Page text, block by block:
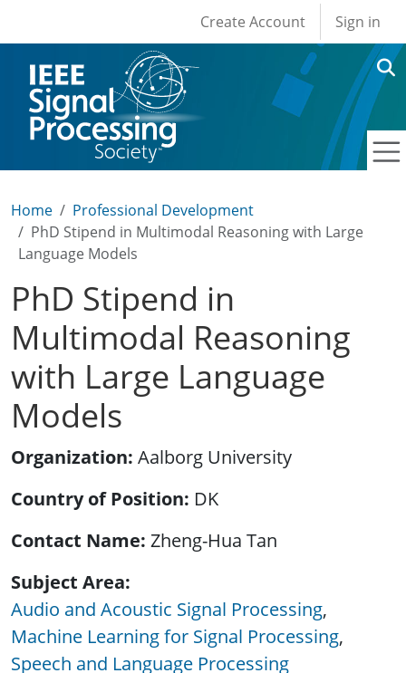
User account
Create Account Sign in
Home
Professional Development
PhD Stipend in Multimodal Reasoning with Large
Language Models
PhD Stipend in
Multimodal Reasoning
with Large Language
Models
Organization Aalborg University
Country of Position DK
Contact Name Zheng-Hua Tan
Subject Area
Audio and Acoustic Signal Processing
Machine Learning for Signal Processing
Speech and Language Processing